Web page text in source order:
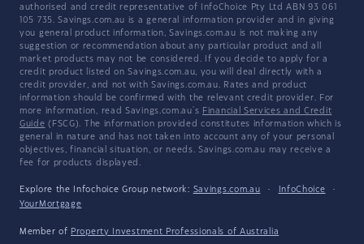
authorised and credit representative of InfoChoice Pty Ltd ABN 93 061
105 735. Savings.com.au is a general information provider and in giving
you general product information, Savings.com.au is not making any
suggestion or recommendation about any particular product and all
market products may not be considered. If you decide to apply for a
credit product listed on Savings.com.au, you will deal directly with a
credit provider, and not with Savings.com.au. Rates and product
information should be confirmed with the relevant credit provider. For
more information, read Savings.com.au's Financial Services and Credit
Guide (FSCG). The information provided constitutes information which is
general in nature and has not taken into account any of your personal
objectives, financial situation, or needs. Savings.com.au may receive a
fee for products displayed.
Explore the Infochoice Group network: Savings.com.au · InfoChoice
·
YourMortgage
Member of Property Investment Professionals of Australia